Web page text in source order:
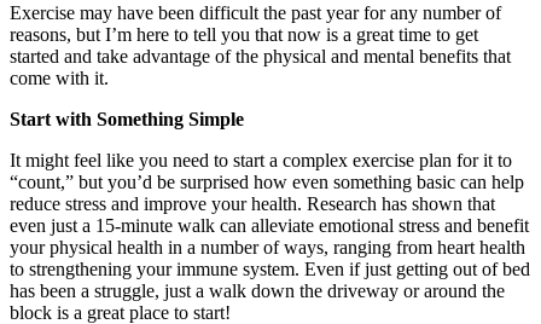
Exercise may have been difficult the past year for any number of
reasons, but I’m here to tell you that now is a great time to get
started and take advantage of the physical and mental benefits that
come with it.
Start with Something Simple
It might feel like you need to start a complex exercise plan for it to
“count,” but you’d be surprised how even something basic can help
reduce stress and improve your health. Research has shown that
even just a 15-minute walk can alleviate emotional stress and benefit
your physical health in a number of ways, ranging from heart health
to strengthening your immune system. Even if just getting out of bed
has been a struggle, just a walk down the driveway or around the
block is a great place to start!